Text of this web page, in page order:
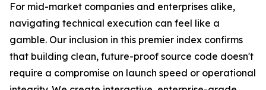
For mid-market companies and enterprises alike,
navigating technical execution can feel like a
gamble. Our inclusion in this premier index confirms
that building clean, future-proof source code doesn't
require a compromise on launch speed or operational